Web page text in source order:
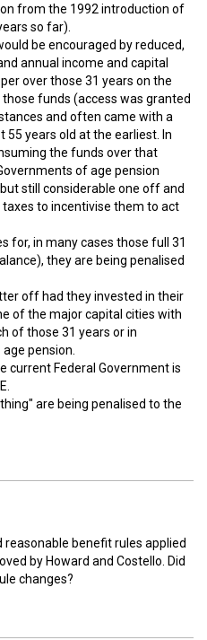
from the 1992 introduction of
so far).
be encouraged by reduced,
annual income and capital
over those 31 years on the
funds (access was granted
and often came with a
years old at the earliest. In
the funds over that
of age pension
still considerable one off and
to incentivise them to act
for, in many cases those full 31
they are being penalised
off had they invested in their
of the major capital cities with
of those 31 years or in
pension.
current Federal Government is
are being penalised to the
reasonable benefit rules applied
by Howard and Costello. Did
changes?